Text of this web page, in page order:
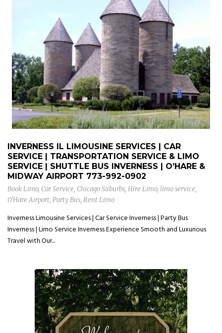
INVERNESS IL LIMOUSINE SERVICES | CAR
SERVICE | TRANSPORTATION SERVICE & LIMO
SERVICE | SHUTTLE BUS INVERNESS | O’HARE &
MIDWAY AIRPORT 773-992-0902
Book Limo, Car Service, Chicago Suburbs, Hire Limo, limo service,
O'Hare Airport, Party Bus, Rent Limo
Inverness Limousine Services | Car Service Inverness | Party Bus
Inverness | Limo Service Inverness Experience Smooth and Luxurious
Travel with Our...